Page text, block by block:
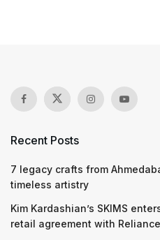
Recent Posts
7 legacy crafts from
timeless artistry
Kim Kardashian’s SKIMS
retail agreement with